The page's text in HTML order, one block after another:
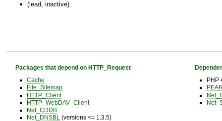
(lead, inactive)
Packages that depend on HTTP_Request
Cache
File_Sitemap
HTTP_Client
HTTP_WebDAV_Client
Net_CDDB
Net_DNSBL (versions <= 1.3.5)
PHP